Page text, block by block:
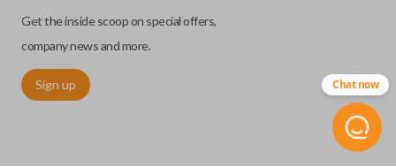
Get the inside scoop on special offers,
company news and more.
Sign up Chat now